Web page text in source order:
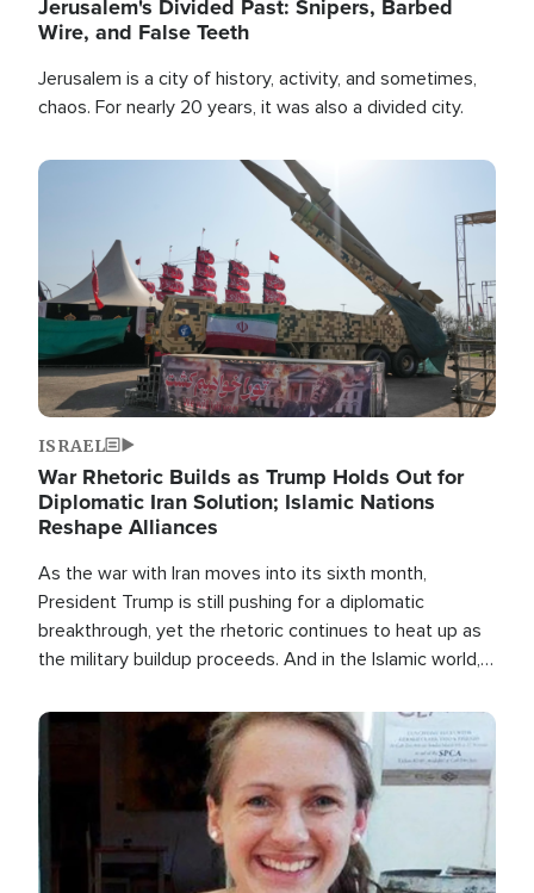
Jerusalem's Divided Past: Snipers, Barbed
Wire, and False Teeth
Jerusalem is a city of history, activity, and sometimes,
chaos. For nearly 20 years, it was also a divided city.
Image
ISRAEL
War Rhetoric Builds as Trump Holds Out for
Diplomatic Iran Solution; Islamic Nations
Reshape Alliances
As the war with Iran moves into its sixth month,
President Trump is still pushing for a diplomatic
breakthrough, yet the rhetoric continues to heat up as
the military buildup proceeds. And in the Islamic world, a
Image